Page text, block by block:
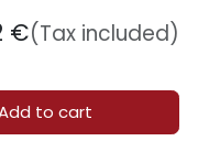
to cart
€(Tax included)